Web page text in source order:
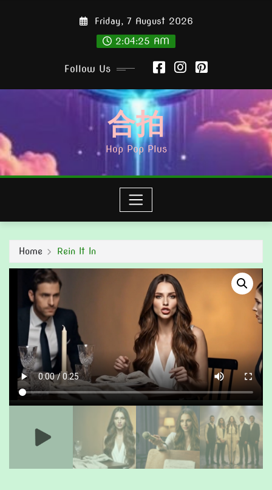
Friday, 7 August 2026
2:04:26 AM
Follow Us
合拍
Hop Pop Plus
Home Rein It In